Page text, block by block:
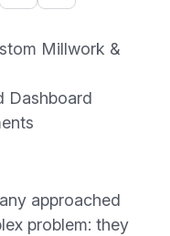
Millwork &
Dashboard
approached
problem: they